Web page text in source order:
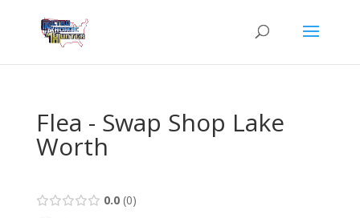
Flea - Swap Shop Lake
Worth
0.0 0